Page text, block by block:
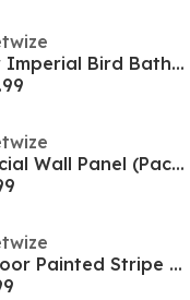
Solar Imperial Bird Bath Fountain - Battery Backup
Artificial Wall Panel (Pack Of 4) - Clover
Outdoor Painted Stripe Scatter Cushions